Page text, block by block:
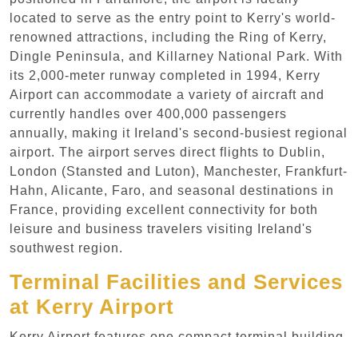
located to serve as the entry point to Kerry's world-
renowned attractions, including the Ring of Kerry,
Dingle Peninsula, and Killarney National Park. With
its 2,000-meter runway completed in 1994, Kerry
Airport can accommodate a variety of aircraft and
currently handles over 400,000 passengers
annually, making it Ireland's second-busiest regional
airport. The airport serves direct flights to Dublin,
London (Stansted and Luton), Manchester, Frankfurt-
Hahn, Alicante, Faro, and seasonal destinations in
France, providing excellent connectivity for both
leisure and business travelers visiting Ireland's
southwest region.
Terminal Facilities and Services
at Kerry Airport